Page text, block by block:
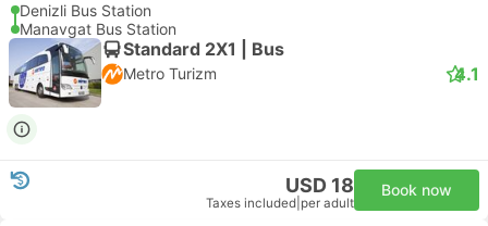
Denizli Bus Station
Manavgat Bus Station
Standard 2X1 | Bus
Metro Turizm 4.1
USD 18
Taxes included per adult
Book now